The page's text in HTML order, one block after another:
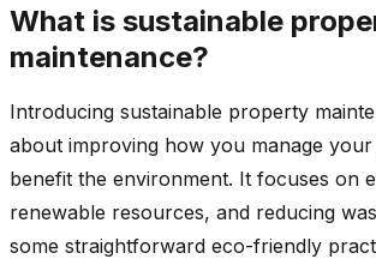
What is sustainable
maintenance?
Introducing sustainable property
about improving how you manage
benefit the environment. It focuses on
renewable resources, and reducing
some straightforward eco-friendly